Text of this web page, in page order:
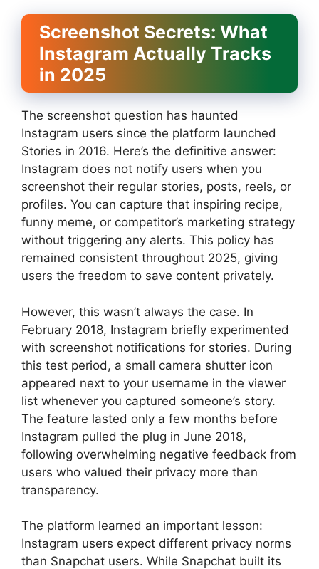
Screenshot Secrets: What
Instagram Actually Tracks
in 2025
The screenshot question has haunted
Instagram users since the platform launched
Stories in 2016. Here’s the definitive answer:
Instagram does not notify users when you
screenshot their regular stories, posts, reels, or
profiles. You can capture that inspiring recipe,
funny meme, or competitor’s marketing strategy
without triggering any alerts. This policy has
remained consistent throughout 2025, giving
users the freedom to save content privately.
However, this wasn’t always the case. In
February 2018, Instagram briefly experimented
with screenshot notifications for stories. During
this test period, a small camera shutter icon
appeared next to your username in the viewer
list whenever you captured someone’s story.
The feature lasted only a few months before
Instagram pulled the plug in June 2018,
following overwhelming negative feedback from
users who valued their privacy more than
transparency.
The platform learned an important lesson:
Instagram users expect different privacy norms
than Snapchat users. While Snapchat built its